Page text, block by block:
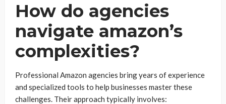
How do agencies
navigate amazon’s
complexities?
Professional Amazon agencies bring years of experience
and specialized tools to help businesses master these
challenges. Their approach typically involves: